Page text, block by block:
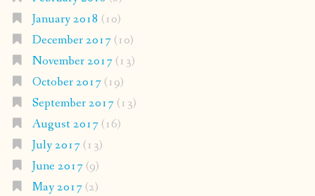
January 2018 (10)
December 2017(10)
November 2017(13)
October 2017(19)
September 2017(13)
August 2017(16)
July 2017(13)
June 2017(9)
May 2017(2)